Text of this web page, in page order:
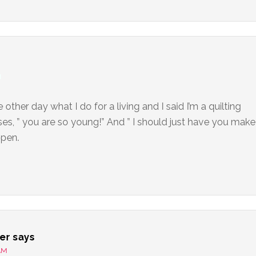
day what I do for a living and I said I’m a quilting
” you are so young!” And ” I should just have you make
says